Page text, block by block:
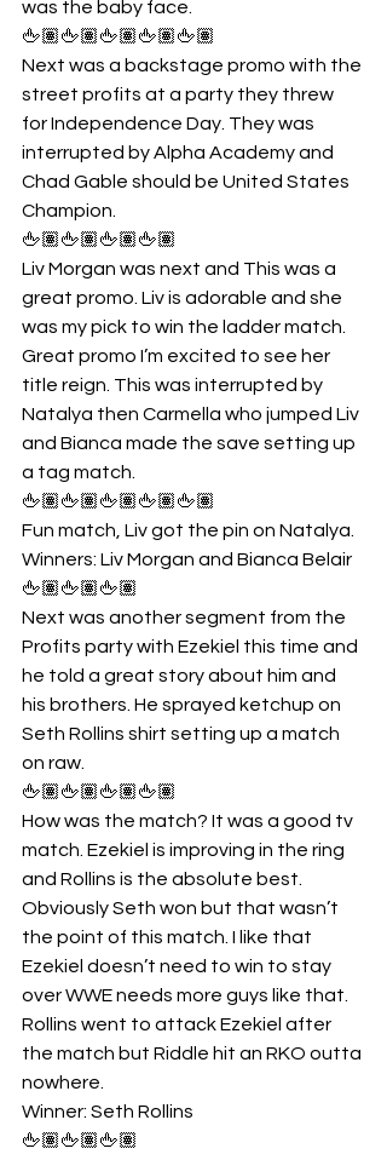
was the baby face.
🖕🏽🖕🏽🖕🏽🖕🏽🖕🏽
Next was a backstage promo with the
street profits at a party they threw
for Independence Day. They was
interrupted by Alpha Academy and
Chad Gable should be United States
Champion.
🖕🏽🖕🏽🖕🏽🖕🏽
Liv Morgan was next and This was a
great promo. Liv is adorable and she
was my pick to win the ladder match.
Great promo I’m excited to see her
title reign. This was interrupted by
Natalya then Carmella who jumped Liv
and Bianca made the save setting up
a tag match.
🖕🏽🖕🏽🖕🏽🖕🏽🖕🏽
Fun match, Liv got the pin on Natalya.
Winners: Liv Morgan and Bianca Belair
🖕🏽🖕🏽🖕🏽
Next was another segment from the
Profits party with Ezekiel this time and
he told a great story about him and
his brothers. He sprayed ketchup on
Seth Rollins shirt setting up a match
on raw.
🖕🏽🖕🏽🖕🏽🖕🏽
How was the match? It was a good tv
match. Ezekiel is improving in the ring
and Rollins is the absolute best.
Obviously Seth won but that wasn’t
the point of this match. I like that
Ezekiel doesn’t need to win to stay
over WWE needs more guys like that.
Rollins went to attack Ezekiel after
the match but Riddle hit an RKO outta
nowhere.
Winner: Seth Rollins
🖕🏽🖕🏽🖕🏽